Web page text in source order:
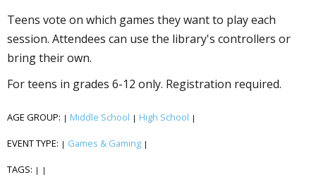
Teens vote on which games they want to play each
session. Attendees can use the library's controllers or
bring their own.
For teens in grades 6-12 only. Registration required.
AGE GROUP: | Middle School | High School |
EVENT TYPE: | Games & Gaming |
TAGS: | |